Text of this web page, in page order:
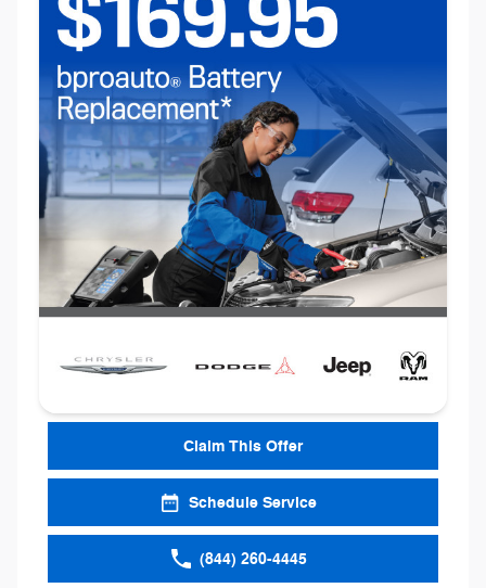
Claim This Offer
Schedule Service
(844) 260-4445